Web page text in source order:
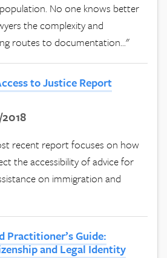
No one knows better
the complexity and
routes to documentation..."
to Justice Report
recent report focuses on how
the accessibility of advice for
on immigration and
Practitioner’s Guide:
and Legal Identity